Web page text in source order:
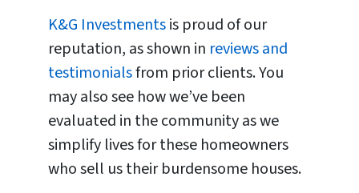
K&G Investmentsis proud of our
reputation, as shown in reviews and
testimonialsfrom prior clients. You
may also see how we’ve been
evaluated in the community as we
simplify lives for these homeowners
who sell us their burdensome houses.